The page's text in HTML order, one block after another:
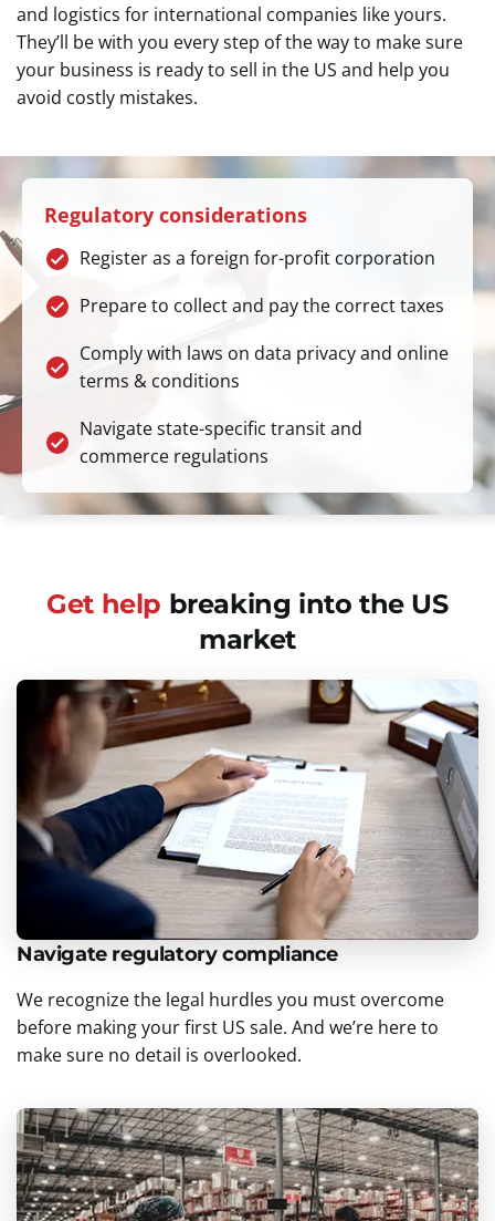
and logistics for international companies like yours.
They’ll be with you every step of the way to make sure
your business is ready to sell in the US and help you
avoid costly mistakes.
Regulatory considerations
Register as a foreign for-profit corporation
Prepare to collect and pay the correct taxes
Comply with laws on data privacy and online
terms & conditions
Navigate state-specific transit and
commerce regulations
Get help breaking into the US
market
Navigate regulatory compliance
We recognize the legal hurdles you must overcome
before making your first US sale. And we’re here to
make sure no detail is overlooked.